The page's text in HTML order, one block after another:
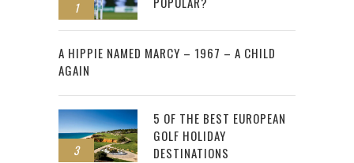
1
2
A HIPPIE NAMED MARCY – 1967 – A CHILD
AGAIN
3
5 OF THE BEST EUROPEAN
GOLF HOLIDAY
DESTINATIONS